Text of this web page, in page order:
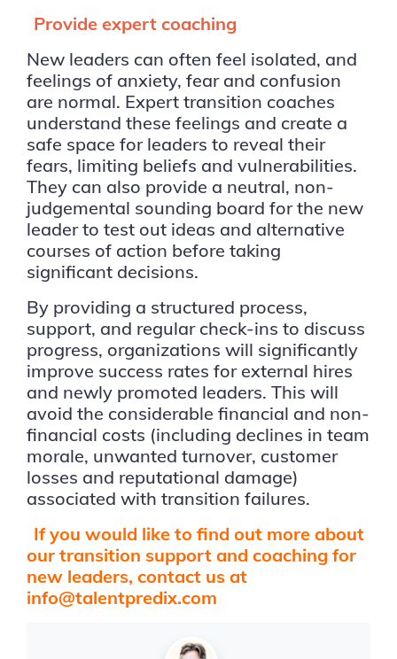
Provide expert coaching
New leaders can often feel isolated, and
feelings of anxiety, fear and confusion
are normal. Expert transition coaches
understand these feelings and create a
safe space for leaders to reveal their
fears, limiting beliefs and vulnerabilities.
They can also provide a neutral, non-
judgemental sounding board for the new
leader to test out ideas and alternative
courses of action before taking
significant decisions.
By providing a structured process,
support, and regular check-ins to discuss
progress, organizations will significantly
improve success rates for external hires
and newly promoted leaders. This will
avoid the considerable financial and non-
financial costs (including declines in team
morale, unwanted turnover, customer
losses and reputational damage)
associated with transition failures.
If you would like to find out more about
our transition support and coaching for
new leaders, contact us at
info@talentpredix.com